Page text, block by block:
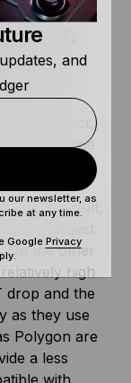
Your
project,
tokens, the
budget.
As a result,
the largest
On the other
high
drop and the
as they use
Polygon are
a less
with
and
our newsletter, as
at any time.
Google Privacy